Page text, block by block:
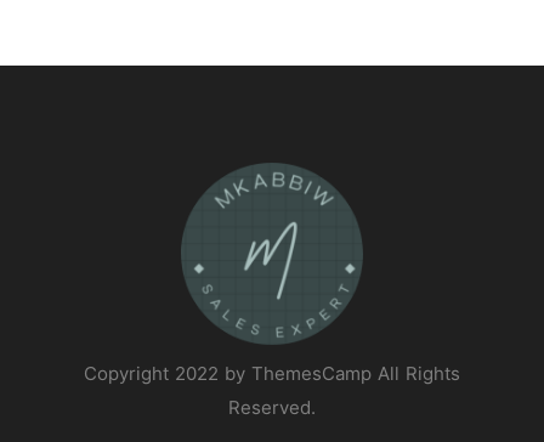
Copyright 2022 by ThemesCamp All Rights
Reserved.